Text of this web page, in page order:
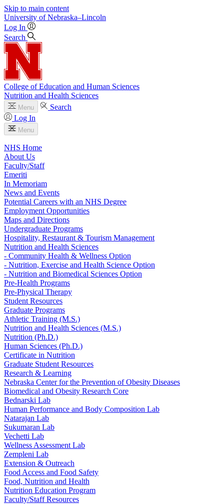
Skip to main content
University of Nebraska–Lincoln
Log In
Search
College of Education and Human Sciences
Nutrition and Health Sciences
Menu
Search
Log In
Menu
NHS Home
About Us
Faculty/Staff
Emeriti
In Memoriam
News and Events
Potential Careers with an NHS Degree
Employment Opportunities
Maps and Directions
Undergraduate Programs
Hospitality, Restaurant & Tourism Management
Nutrition and Health Sciences
- Community Health & Wellness Option
- Nutrition, Exercise and Health Science Option
- Nutrition and Biomedical Sciences Option
Pre-Health Programs
Pre-Physical Therapy
Student Resources
Graduate Programs
Athletic Training (M.S.)
Nutrition and Health Sciences (M.S.)
Nutrition (Ph.D.)
Human Sciences (Ph.D.)
Certificate in Nutrition
Graduate Student Resources
Research & Learning
Nebraska Center for the Prevention of Obesity Diseases
Biomedical and Obesity Research Core
Bednarski Lab
Human Performance and Body Composition Lab
Natarajan Lab
Sukumaran Lab
Vechetti Lab
Wellness Assessment Lab
Zempleni Lab
Extension & Outreach
Food Access and Food Safety
Food, Nutrition and Health
Nutrition Education Program
Faculty/Staff Resources